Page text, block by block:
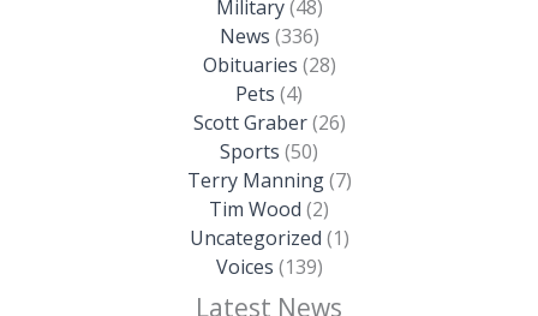
Military(48)
News (336)
Obituaries (28)
Pets (4)
Scott Graber(26)
Sports (50)
Terry Manning(7)
Tim Wood (2)
Uncategorized (1)
Voices (139)
Latest News